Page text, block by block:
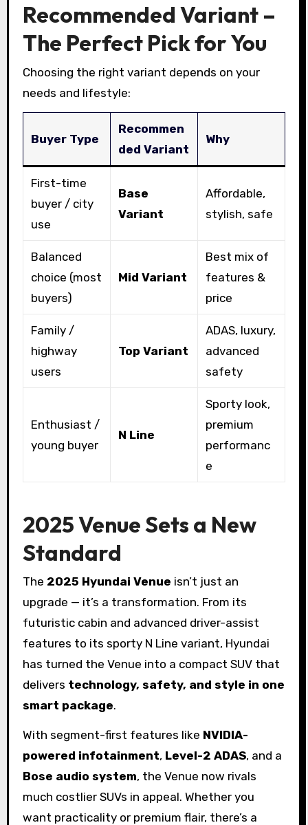
Recommended Variant –
The Perfect Pick for You
Choosing the right variant depends on your
needs and lifestyle:
Buyer Type
Recommen
ded Variant
Why
First-time
buyer / city
use
Base
Variant
Affordable,
stylish, safe
Balanced
choice (most
buyers)
Mid Variant
Best mix of
features &
price
Family /
highway
users
Top Variant
ADAS, luxury,
advanced
safety
Enthusiast /
young buyer
N Line
Sporty look,
premium
performanc
e
2025 Venue Sets a New
Standard
The 2025 Hyundai Venue isn’t just an
upgrade — it’s a transformation. From its
futuristic cabin and advanced driver-assist
features to its sporty N Line variant, Hyundai
has turned the Venue into a compact SUV that
delivers technology, safety, and style in one
smart package.
With segment-first features like NVIDIA-
powered infotainment, Level-2 ADAS, and a
Bose audio system, the Venue now rivals
much costlier SUVs in appeal. Whether you
want practicality or premium flair, there’s a